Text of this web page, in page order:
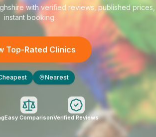
with verified reviews, published prices,
instant booking.
Top-Rated Clinics
Nearest
Easy ComparisonVerified Reviews